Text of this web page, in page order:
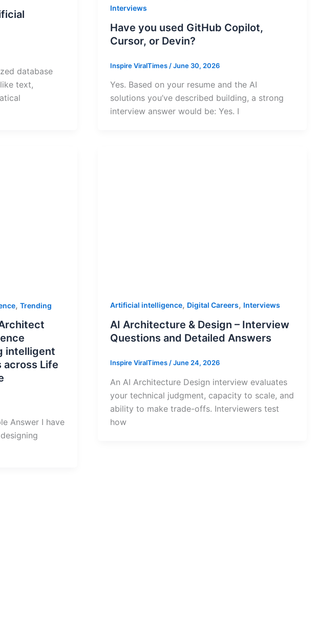
database
text,
Interviews
Have you used GitHub Copilot,
Cursor, or Devin?
Inspire ViralTimes /June 30, 2026
Yes. Based on your resume and the AI
solutions you’ve described building, a strong
interview answer would be: Yes. I
, Trending
intelligent
across Life
Answer I have
Artificial intelligence, Digital Careers, Interviews
AI Architecture & Design – Interview
Questions and Detailed Answers
Inspire ViralTimes /June 24, 2026
An AI Architecture Design interview evaluates
your technical judgment, capacity to scale, and
ability to make trade-offs. Interviewers test
how